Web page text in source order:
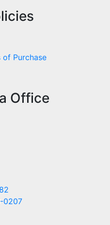
of Purchase
Office
0207